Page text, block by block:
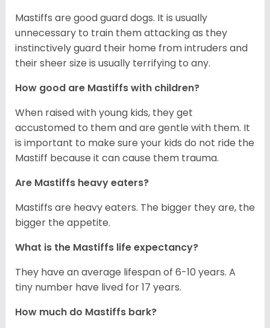
Mastiffs are good guard dogs. It is usually
unnecessary to train them attacking as they
instinctively guard their home from intruders and
their sheer size is usually terrifying to any.
How good are Mastiffs with children?
When raised with young kids, they get
accustomed to them and are gentle with them. It
is important to make sure your kids do not ride the
Mastiff because it can cause them trauma.
Are Mastiffs heavy eaters?
Mastiffs are heavy eaters. The bigger they are, the
bigger the appetite.
What is the Mastiffs life expectancy?
They have an average lifespan of 6-10 years. A
tiny number have lived for 17 years.
How much do Mastiffs bark?